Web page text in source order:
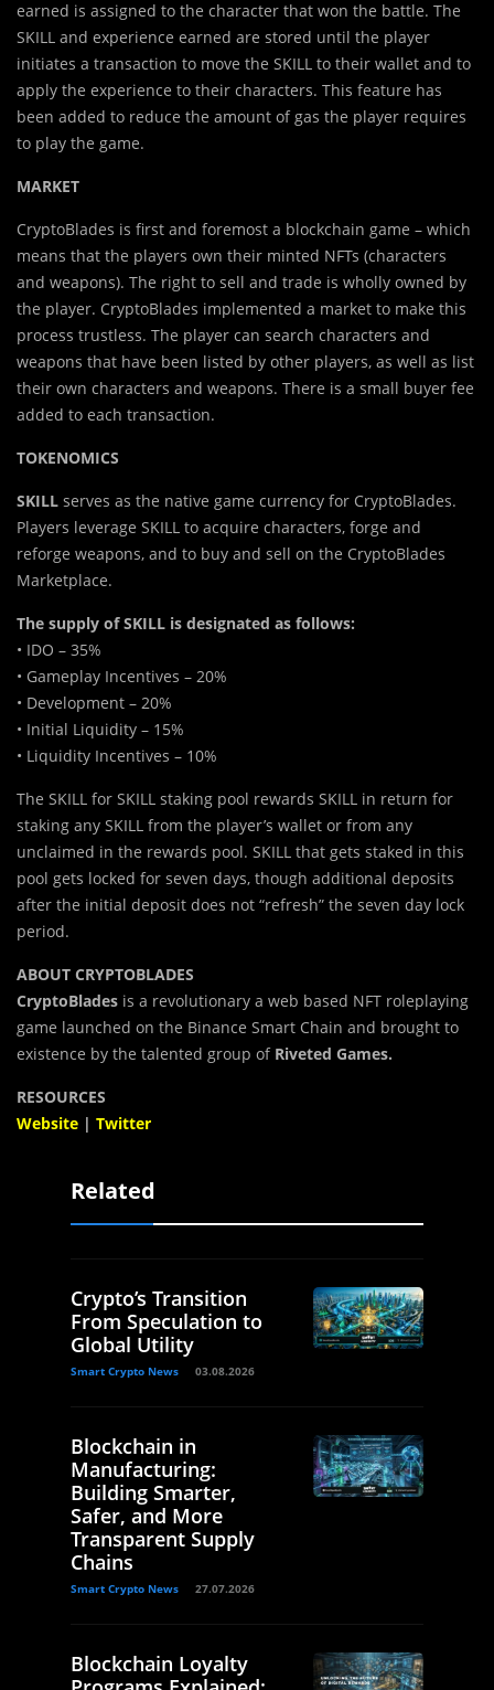
earned is assigned to the character that won the battle. The
SKILL and experience earned are stored until the player
initiates a transaction to move the SKILL to their wallet and to
apply the experience to their characters. This feature has
been added to reduce the amount of gas the player requires
to play the game.
MARKET
CryptoBlades is first and foremost a blockchain game – which
means that the players own their minted NFTs (characters
and weapons). The right to sell and trade is wholly owned by
the player. CryptoBlades implemented a market to make this
process trustless. The player can search characters and
weapons that have been listed by other players, as well as list
their own characters and weapons. There is a small buyer fee
added to each transaction.
TOKENOMICS
SKILL serves as the native game currency for CryptoBlades.
Players leverage SKILL to acquire characters, forge and
reforge weapons, and to buy and sell on the CryptoBlades
Marketplace.
The supply of SKILL is designated as follows:
• IDO – 35%
• Gameplay Incentives – 20%
• Development – 20%
• Initial Liquidity – 15%
• Liquidity Incentives – 10%
The SKILL for SKILL staking pool rewards SKILL in return for
staking any SKILL from the player’s wallet or from any
unclaimed in the rewards pool. SKILL that gets staked in this
pool gets locked for seven days, though additional deposits
after the initial deposit does not “refresh” the seven day lock
period.
ABOUT CRYPTOBLADES
CryptoBlades is a revolutionary a web based NFT roleplaying
game launched on the Binance Smart Chain and brought to
existence by the talented group of Riveted Games.
RESOURCES
Website | Twitter
Related
Crypto’s Transition
From Speculation to
Global Utility
Smart Crypto News 03.08.2026
Blockchain in
Manufacturing:
Building Smarter,
Safer, and More
Transparent Supply
Chains
Smart Crypto News 27.07.2026
Blockchain Loyalty